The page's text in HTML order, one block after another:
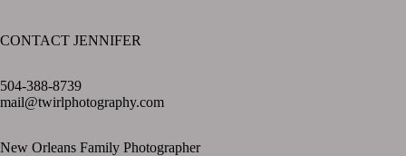
CONTACT JENNIFER
504-388-8739
mail@twirlphotography.com
New Orleans Family Photographer